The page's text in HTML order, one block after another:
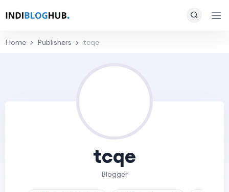
Home Publishers tcqe
tcqe
Blogger